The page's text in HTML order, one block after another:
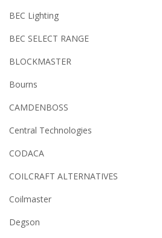
BEC Lighting
BEC SELECT RANGE
BLOCKMASTER
Bourns
CAMDENBOSS
Central Technologies
CODACA
COILCRAFT ALTERNATIVES
Coilmaster
Degson